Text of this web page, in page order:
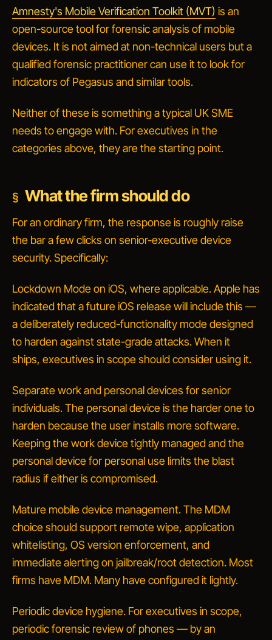
Amnesty's Mobile Verification Toolkit (MVT) is an
open-source tool for forensic analysis of mobile
devices. It is not aimed at non-technical users but a
qualified forensic practitioner can use it to look for
indicators of Pegasus and similar tools.
Neither of these is something a typical UK SME
needs to engage with. For executives in the
categories above, they are the starting point.
What the firm should do
For an ordinary firm, the response is roughly raise
the bar a few clicks on senior-executive device
security. Specifically:
Lockdown Mode on iOS, where applicable.Apple has
indicated that a future iOS release will include this —
a deliberately reduced-functionality mode designed
to harden against state-grade attacks. When it
ships, executives in scope should consider using it.
Separate work and personal devices for senior
individuals.The personal device is the harder one to
harden because the user installs more software.
Keeping the work device tightly managed and the
personal device for personal use limits the blast
radius if either is compromised.
Mature mobile device management.The MDM
choice should support remote wipe, application
whitelisting, OS version enforcement, and
immediate alerting on jailbreak/root detection. Most
firms have MDM. Many have configured it lightly.
Periodic device hygiene. For executives in scope,
periodic forensic review of phones — by an